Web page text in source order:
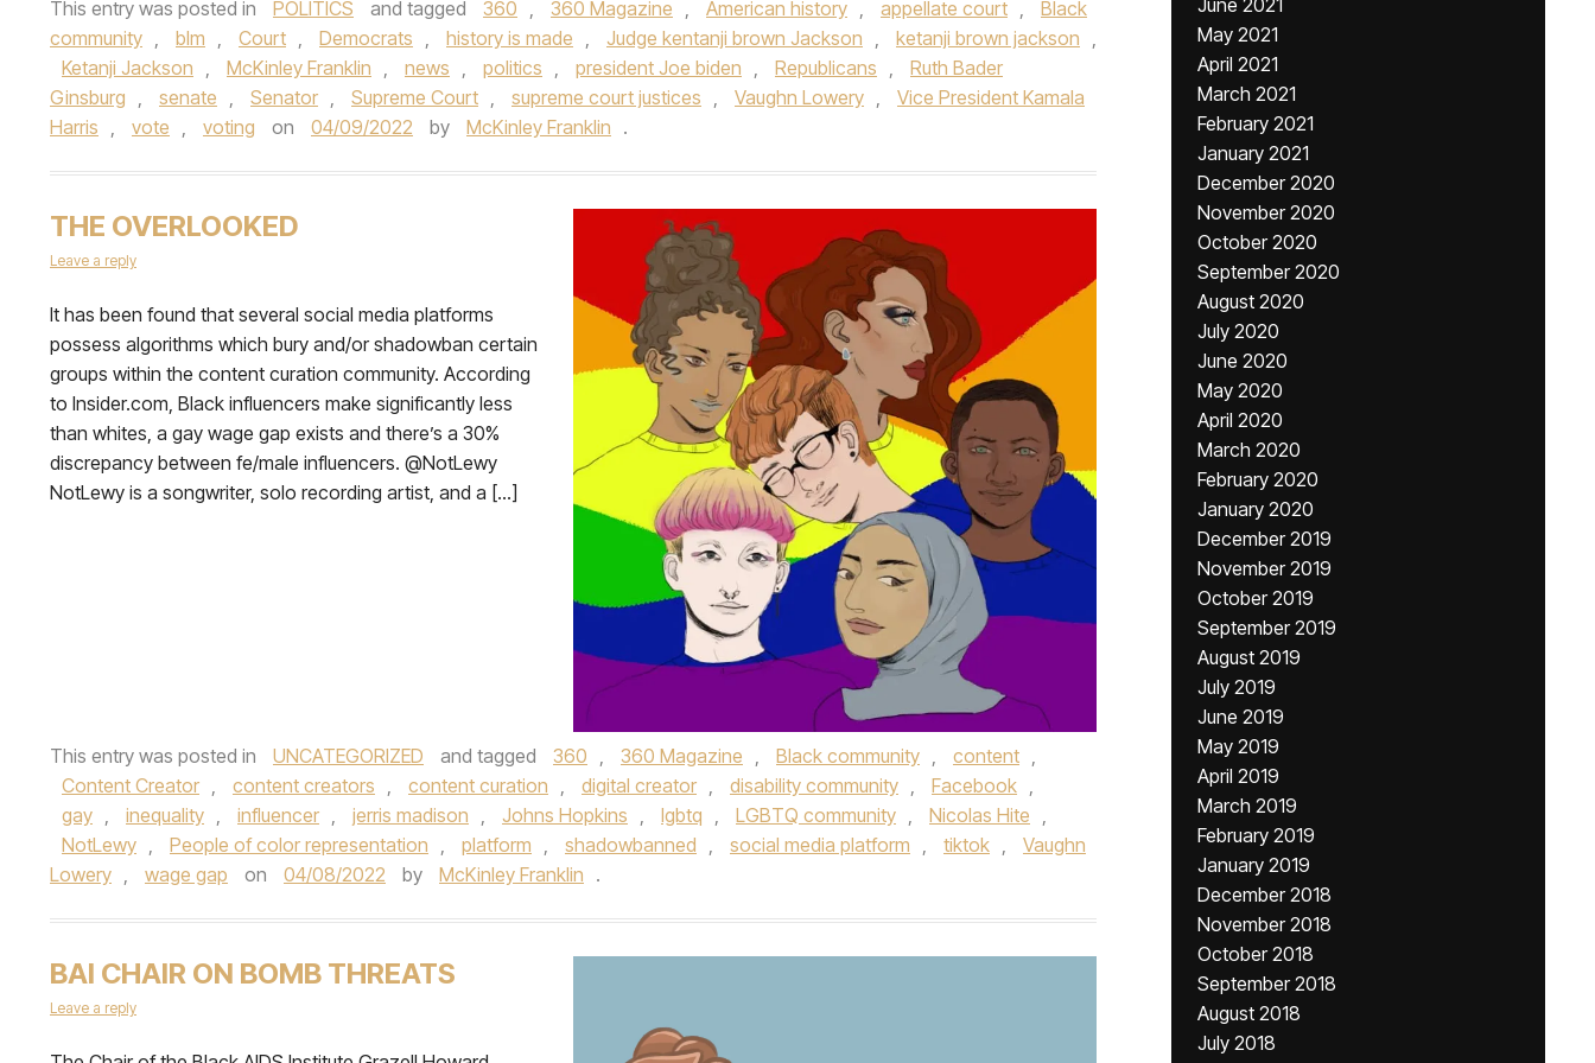
This entry was posted in POLITICS and tagged 360 , 360 Magazine , American history , appellate court ,
Black
community , blm , Court , Democrats , history is made , Judge kentanji brown Jackson , ketanji brown jackson ,
Ketanji Jackson , McKinley Franklin , news , politics , president Joe biden , Republicans ,
Ruth Bader
Ginsburg , senate , Senator , Supreme Court , supreme court justices , Vaughn Lowery ,
Vice President Kamala
Harris , vote , voting on 04/09/2022 by McKinley Franklin .
THE OVERLOOKED
Leave a reply
It has been found that several social media platforms
possess algorithms which bury and/or shadowban certain
groups within the content curation community. According
to Insider.com, Black influencers make significantly less
than whites, a gay wage gap exists and there’s a 30%
discrepancy between fe/male influencers. @NotLewy
NotLewy is a songwriter, solo recording artist, and a […]
This entry was posted in UNCATEGORIZED and tagged 360 , 360 Magazine , Black community , content ,
Content Creator , content creators , content curation , digital creator , disability community , Facebook ,
gay , inequality , influencer , jerris madison , Johns Hopkins , lgbtq , LGBTQ community , Nicolas Hite ,
NotLewy , People of color representation , platform , shadowbanned , social media platform , tiktok ,
Vaughn
Lowery , wage gap on 04/08/2022 by McKinley Franklin .
BAI CHAIR ON BOMB THREATS
Leave a reply
June 2021
May 2021
April 2021
March 2021
February 2021
January 2021
December 2020
November 2020
October 2020
September 2020
August 2020
July 2020
June 2020
May 2020
April 2020
March 2020
February 2020
January 2020
December 2019
November 2019
October 2019
September 2019
August 2019
July 2019
June 2019
May 2019
April 2019
March 2019
February 2019
January 2019
December 2018
November 2018
October 2018
September 2018
August 2018
July 2018